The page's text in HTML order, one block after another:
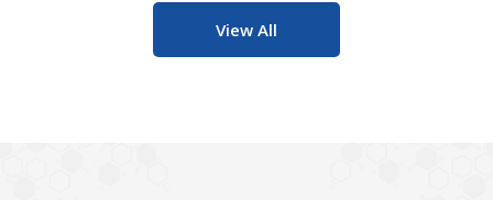
View All